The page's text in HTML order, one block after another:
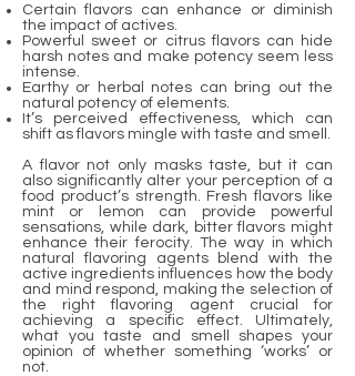
Certain flavors can enhance or diminish
the impact of actives.
Powerful sweet or citrus flavors can hide
harsh notes and make potency seem less
intense.
Earthy or herbal notes can bring out the
natural potency of elements.
It’s perceived effectiveness, which can
shift as flavors mingle with taste and smell.
A flavor not only masks taste, but it can
also significantly alter your perception of a
food product’s strength. Fresh flavors like
mint or lemon can provide powerful
sensations, while dark, bitter flavors might
enhance their ferocity. The way in which
natural flavoring agents blend with the
active ingredients influences how the body
and mind respond, making the selection of
the right flavoring agent crucial for
achieving a specific effect. Ultimately,
what you taste and smell shapes your
opinion of whether something ‘works’ or
not.